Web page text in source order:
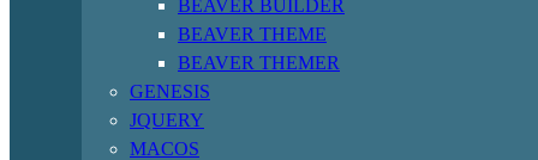
BEAVER BUILDER
BEAVER THEME
BEAVER THEMER
GENESIS
JQUERY
MACOS